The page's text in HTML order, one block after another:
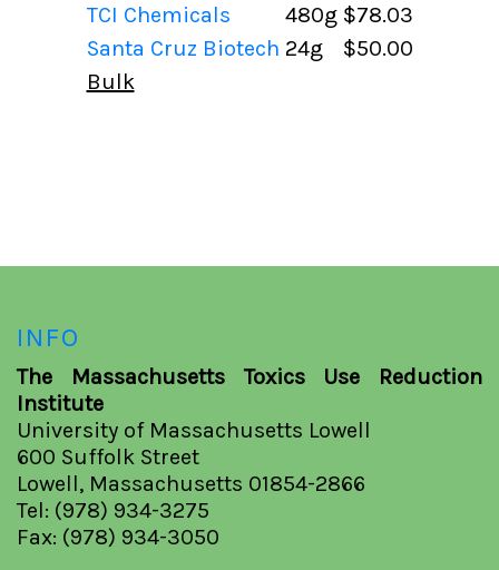
TCI Chemicals
480g $78.03
Santa Cruz Biotech 24g
$50.00
Bulk
INFO
The Massachusetts Toxics Use Reduction
Institute
University of Massachusetts Lowell
600 Suffolk Street
Lowell, Massachusetts 01854-2866
Tel: (978) 934-3275
Fax: (978) 934-3050